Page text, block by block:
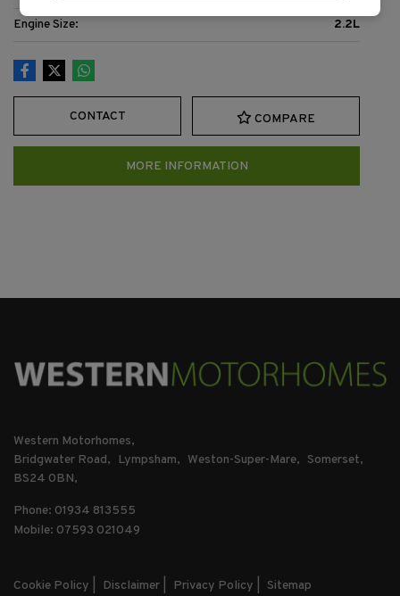
Engine Size: 2.2L
CONTACT COMPARE
MORE INFORMATION
Western Motorhomes
Bridgwater Road
Lympsham Weston-Super-Mare
Somerset
BS24 0BN
Phone: 01934 813555
Mobile: 07593 021049
Cookie Policy Disclaimer Privacy Policy Sitemap